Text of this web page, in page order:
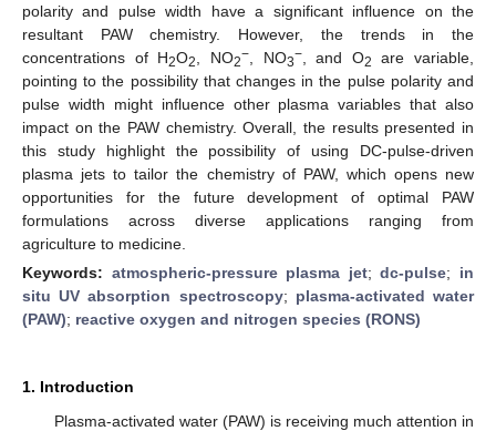
polarity and pulse width have a significant influence on the
resultant PAW chemistry. However, the trends in the
concentrations of H2O2 , NO2−, NO3−, and O2
are variable,
pointing to the possibility that changes in the pulse polarity and
pulse width might influence other plasma variables that also
impact on the PAW chemistry. Overall, the results presented in
this study highlight the possibility of using DC-pulse-driven
plasma jets to tailor the chemistry of PAW, which opens new
opportunities for the future development of optimal PAW
formulations across diverse applications ranging from
agriculture to medicine.
Keywords: atmospheric-pressure plasma jet;dc-pulse; in
situ UV absorption spectroscopy; plasma-activated water
(PAW); reactive oxygen and nitrogen species (RONS)
1. Introduction
Plasma-activated water (PAW) is receiving much attention in